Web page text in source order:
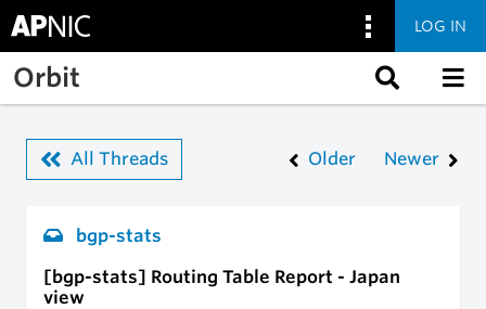
Skip to main content
LOG IN
Orbit
All Threads Older Newer
bgp-stats
[bgp-stats] Routing Table Report - Japan
view